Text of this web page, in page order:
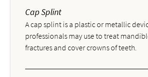
Cap Splint
A cap splint is a plastic or metallic
professionals may use to treat
fractures and cover crowns of teeth.